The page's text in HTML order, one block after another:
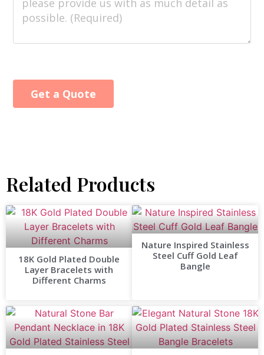
Get a Quote
Related Products
18K Gold Plated Double
Layer Bracelets with
Different Charms
Nature Inspired Stainless
Steel Cuff Gold Leaf
Bangle